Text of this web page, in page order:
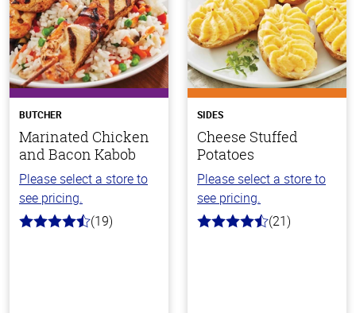
BUTCHER
Marinated Chicken
and Bacon Kabob
Please select a store to
see pricing.
4.3
(19)
SIDES
Cheese Stuffed
Potatoes
Please select a store to
see pricing.
4.1
(21)